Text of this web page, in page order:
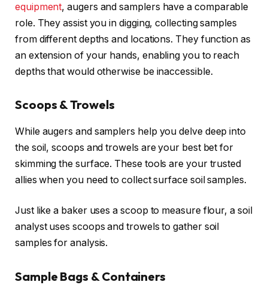
equipment, augers and samplers have a comparable
role. They assist you in digging, collecting samples
from different depths and locations. They function as
an extension of your hands, enabling you to reach
depths that would otherwise be inaccessible.
Scoops & Trowels
While augers and samplers help you delve deep into
the soil, scoops and trowels are your best bet for
skimming the surface. These tools are your trusted
allies when you need to collect surface soil samples.
Just like a baker uses a scoop to measure flour, a soil
analyst uses scoops and trowels to gather soil
samples for analysis.
Sample Bags & Containers